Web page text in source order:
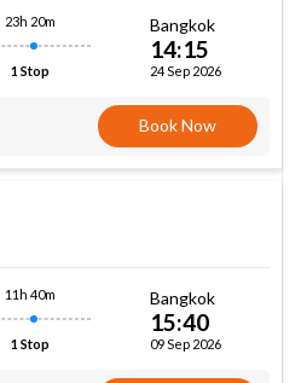
23h 20m
1 Stop
Bangkok
14:15
24 Sep 2026
Book Now
11h 40m
1 Stop
Bangkok
15:40
09 Sep 2026